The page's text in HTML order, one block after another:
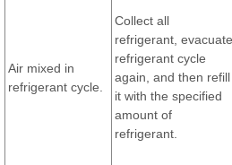
Air mixed in
refrigerant cycle.
Collect all
refrigerant, evacuate
refrigerant cycle
again, and then refill
it with the specified
amount of
refrigerant.